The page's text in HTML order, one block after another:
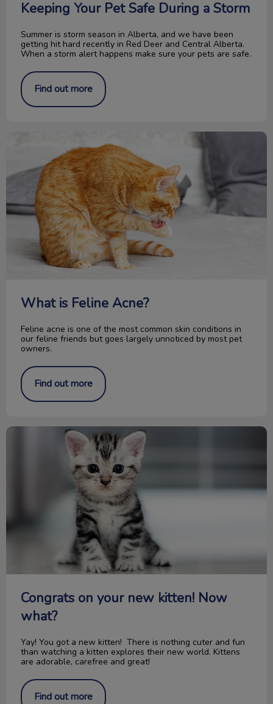
Keeping Your Pet Safe During a Storm
Summer is storm season in Alberta, and we have been
getting hit hard recently in Red Deer and Central Alberta.
When a storm alert happens make sure your pets are safe.
Find out more
What is Feline Acne?
Feline acne is one of the most common skin conditions in
our feline friends but goes largely unnoticed by most pet
owners.
Find out more
Congrats on your new kitten! Now what?
Congrats on your new kitten! Now
what?
Yay! You got a new kitten! There is nothing cuter and fun
than watching a kitten explores their new world. Kittens
are adorable, carefree and great!
Find out more